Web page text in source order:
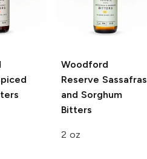
Woodford
Reserve Sassafras
and Sorghum
Bitters
2 oz